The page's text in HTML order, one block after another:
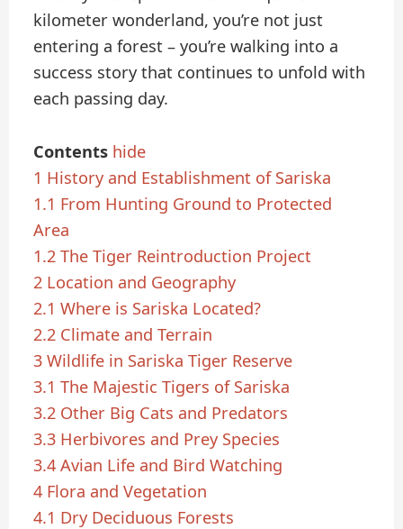
kilometer wonderland, you’re not just
entering a forest – you’re walking into a
success story that continues to unfold with
each passing day.
Contents hide
1 History and Establishment of Sariska
1.1 From Hunting Ground to Protected
Area
1.2 The Tiger Reintroduction Project
2 Location and Geography
2.1 Where is Sariska Located?
2.2 Climate and Terrain
3 Wildlife in Sariska Tiger Reserve
3.1 The Majestic Tigers of Sariska
3.2 Other Big Cats and Predators
3.3 Herbivores and Prey Species
3.4 Avian Life and Bird Watching
4 Flora and Vegetation
4.1 Dry Deciduous Forests